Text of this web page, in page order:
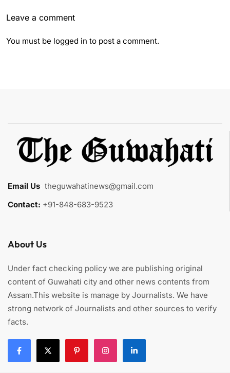
Leave a comment
You must be logged in to post a comment.
Email Us theguwahatinews@gmail.com
Contact: +91-848-683-9523
About Us
Under fact checking policy we are publishing original
content of Guwahati city and other news contents from
Assam.This website is manage by Journalists. We have
strong network of Journalists and other sources to verify
facts.